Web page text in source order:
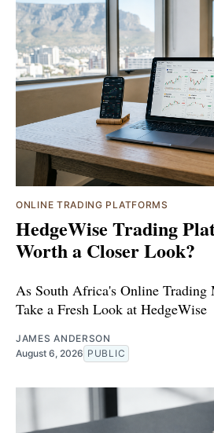
ONLINE TRADING PLATFORMS
HedgeWise Trading
Worth a Closer Look?
As South Africa's Online Trading
Take a Fresh Look at HedgeWise
JAMES ANDERSON
August 6, 2026 PUBLIC